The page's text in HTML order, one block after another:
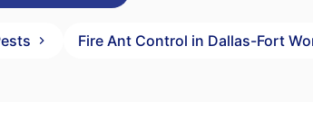
Fire Ant Control in Dallas-Fort